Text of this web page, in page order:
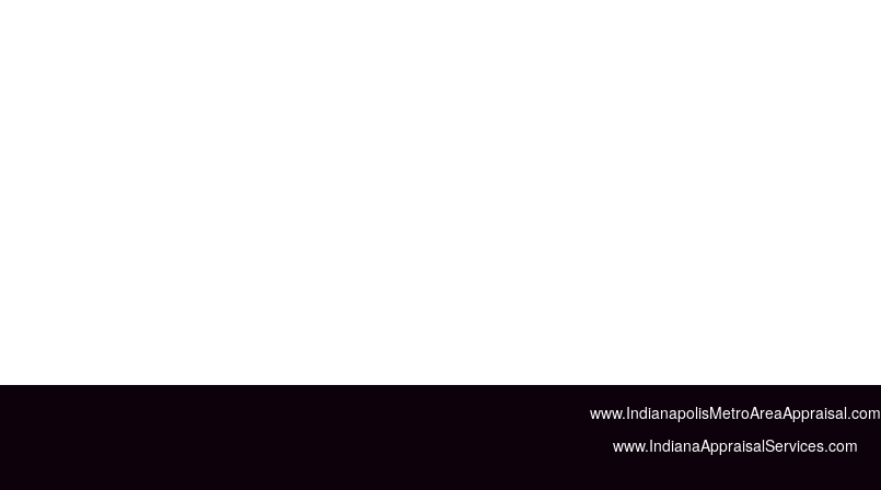
www.IndianapolisMetroAreaAppraisal.com
www.IndianaAppraisalServices.com